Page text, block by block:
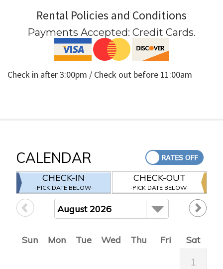
Rental Policies and Conditions
Payments Accepted: Credit Cards.
Check in after 3:00pm / Check out before 11:00am